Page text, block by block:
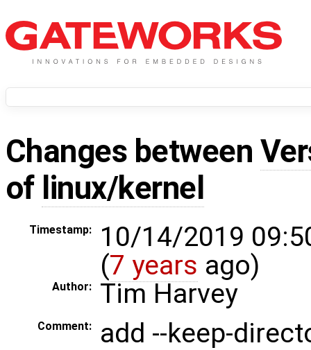
Changes between
of linux/kernel
Timestamp:
10/14/2019
(7 years ago)
Author: Tim Harvey
Comment:
add --keep-